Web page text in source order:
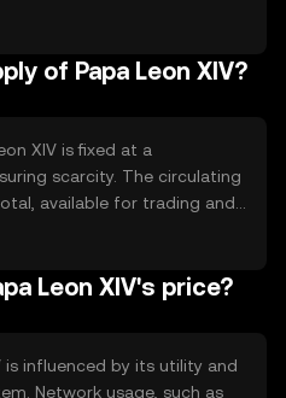
include smart
design focuses on
of Papa Leon XIV?
XIV is fixed at a
scarcity. The circulating
available for trading and
include mechanisms like
no inflationary mechanisms,
Leon XIV's price?
is influenced by its utility and
Network usage, such as